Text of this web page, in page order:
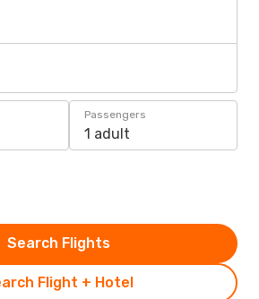
Passengers
1 adult
Flight + Hotel
Search Flights